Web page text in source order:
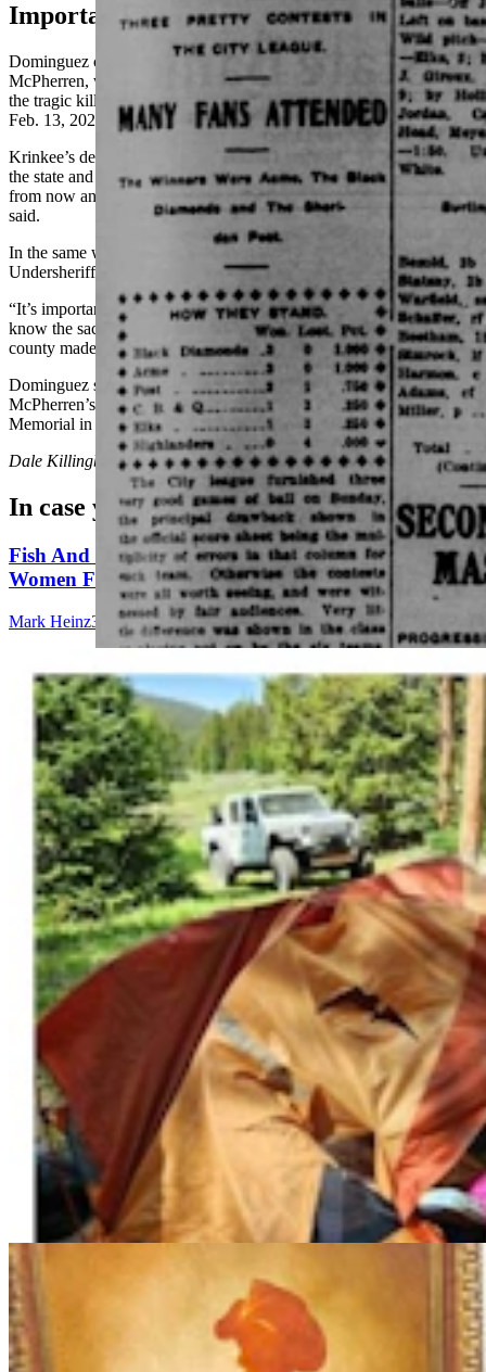
Important Memories
Dominguez compared the deaths of Veach and Undersheriff
McPherren, who was shot in 1921 during a raid on a bootlegger, to
the tragic killing of Sheridan Police Officer Sgt. Nevada Krinkee on
Feb. 13, 2024.
Krinkee’s death generated an outpouring support that stretched into
the state and nation and will “certainly be remembered 100 years
from now and even longer,” for his impact on the community, he
said.
In the same way, Dominguez said Undersheriff Veach and
Undersheriff McPherren are remembered more than 100 years later.
“It’s important for their families and everybody in the community to
know the sacrifice that those three law enforcement officers in our
county made,” he said.
Dominguez said his predecessor as sheriff had both Veach and
McPherren’s names etched into the National Law Enforcement
Memorial in Washington, D.C.
Dale Killingbeckcan be reached at dale@cowboystatedaily.com.
In case you missed it
Fish And Game Kills Black Bear That Drove
Women From Bighorns Camp, Shredded Tent
Mark Heinz3 min read
More Than 100 Western Works Of Art Worth
$1.25M At Renowned Buffalo Bill Art Show
Andrew Rossi 6 min read